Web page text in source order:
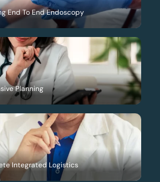
End To End Endoscopy
Planning
Integrated Logistics